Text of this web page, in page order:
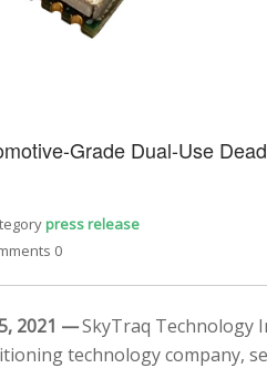
Grade Dual-Use Dead
press release
0
2021 —SkyTraq Technology
technology company,